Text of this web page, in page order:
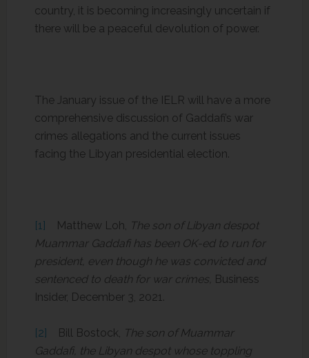
country, it is becoming increasingly uncertain if
there will be a peaceful devolution of power.
The January issue of the IELR will have a more
comprehensive discussion of Gaddafi’s war
crimes allegations and the current issues
facing the Libyan presidential election.
[1] Matthew Loh, The son of Libyan despot
Muammar Gaddafi has been OK-ed to run for
president, even though he was convicted and
sentenced to death for war crimes, Business
Insider, December 3, 2021.
[2] Bill Bostock, The son of Muammar
Gaddafi, the Libyan despot whose toppling